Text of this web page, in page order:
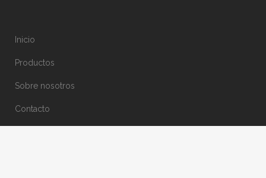
Inicio
Productos
Sobre nosotros
Contacto